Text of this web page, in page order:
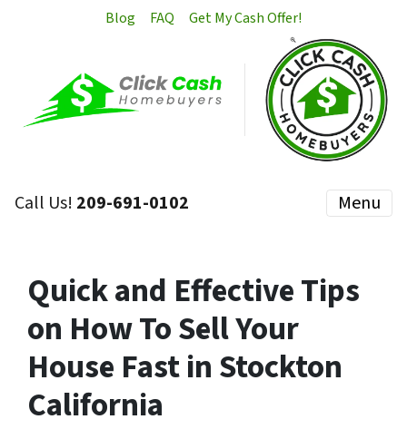
Blog FAQ Get My Cash Offer!
Call Us! 209-691-0102 Menu
Quick and Effective Tips
on How To Sell Your
House Fast in Stockton
California